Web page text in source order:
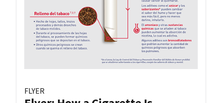
FLYER